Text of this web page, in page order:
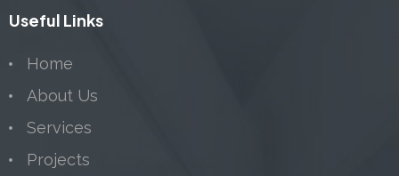
Useful Links
Home
About Us
Services
Projects